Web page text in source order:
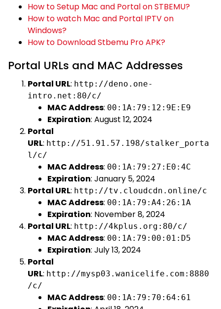
How to Setup Mac and Portal on STBEMU?
How to watch Mac and Portal IPTV on
Windows?
How to Download Stbemu Pro APK?
Portal URLs and MAC Addresses
Portal URL: http://deno.one-
intro.net:80/c/
MAC Address: 00:1A:79:12:9E:E9
Expiration: August 12, 2024
Portal
URL: http://51.91.57.198/stalker_porta
l/c/
MAC Address: 00:1A:79:27:E0:4C
Expiration: January 5, 2024
Portal URL: http://tv.cloudcdn.online/c
MAC Address: 00:1A:79:A4:26:1A
Expiration: November 8, 2024
Portal URL: http://4kplus.org:80/c/
MAC Address: 00:1A:79:00:01:D5
Expiration: July 13, 2024
Portal
URL: http://mysp03.wanicelife.com:8880
/c/
MAC Address: 00:1A:79:70:64:61